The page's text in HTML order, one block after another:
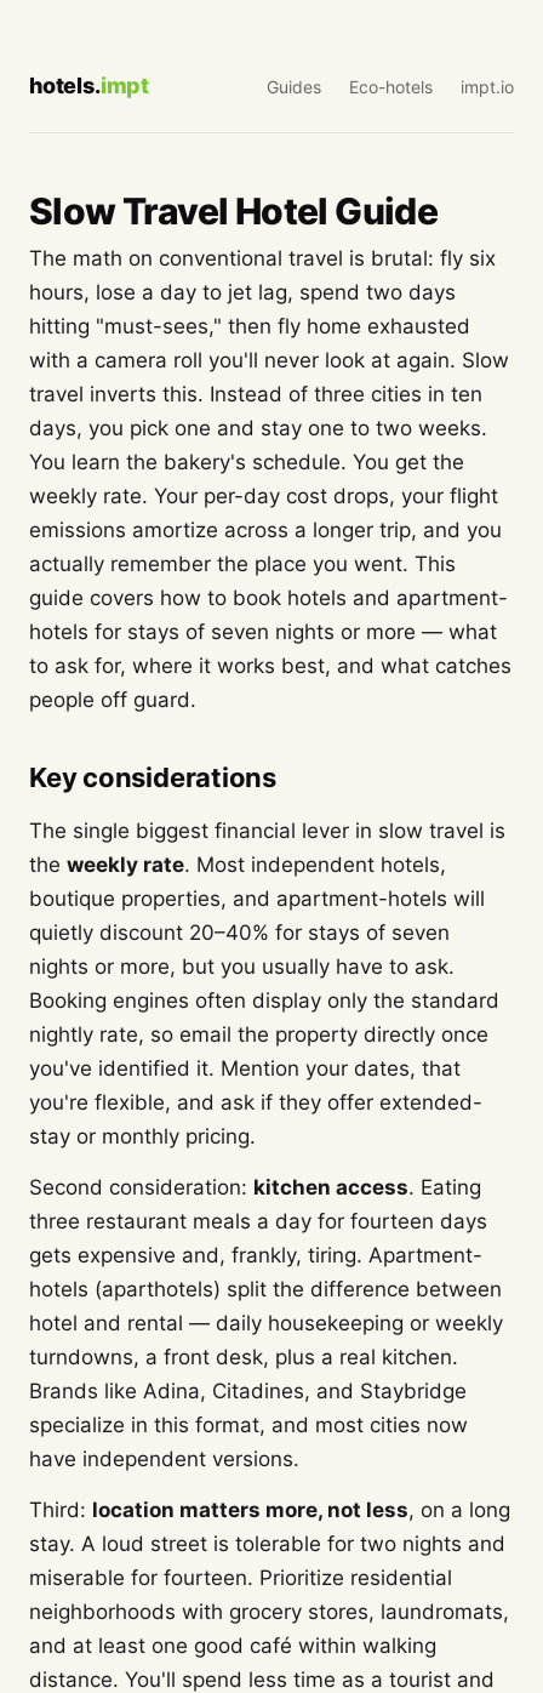
hotels.impt Guides Eco-hotels impt.io
Slow Travel Hotel Guide
The math on conventional travel is brutal: fly six
hours, lose a day to jet lag, spend two days
hitting "must-sees," then fly home exhausted
with a camera roll you'll never look at again. Slow
travel inverts this. Instead of three cities in ten
days, you pick one and stay one to two weeks.
You learn the bakery's schedule. You get the
weekly rate. Your per-day cost drops, your flight
emissions amortize across a longer trip, and you
actually remember the place you went. This
guide covers how to book hotels and apartment-
hotels for stays of seven nights or more — what
to ask for, where it works best, and what catches
people off guard.
Key considerations
The single biggest financial lever in slow travel is
the weekly rate. Most independent hotels,
boutique properties, and apartment-hotels will
quietly discount 20–40% for stays of seven
nights or more, but you usually have to ask.
Booking engines often display only the standard
nightly rate, so email the property directly once
you've identified it. Mention your dates, that
you're flexible, and ask if they offer extended-
stay or monthly pricing.
Second consideration: kitchen access. Eating
three restaurant meals a day for fourteen days
gets expensive and, frankly, tiring. Apartment-
hotels (aparthotels) split the difference between
hotel and rental — daily housekeeping or weekly
turndowns, a front desk, plus a real kitchen.
Brands like Adina, Citadines, and Staybridge
specialize in this format, and most cities now
have independent versions.
Third: location matters more, not less, on a long
stay. A loud street is tolerable for two nights and
miserable for fourteen. Prioritize residential
neighborhoods with grocery stores, laundromats,
and at least one good café within walking
distance. You'll spend less time as a tourist and